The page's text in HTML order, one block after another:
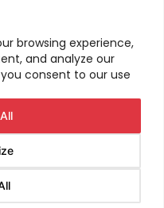
browsing experience,
and analyze our
consent to our use
Rights Reserved.